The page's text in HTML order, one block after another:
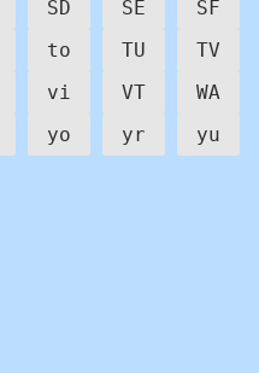
SD SE
SF
to TU
TV
vi VT
WA
yo yr
yu